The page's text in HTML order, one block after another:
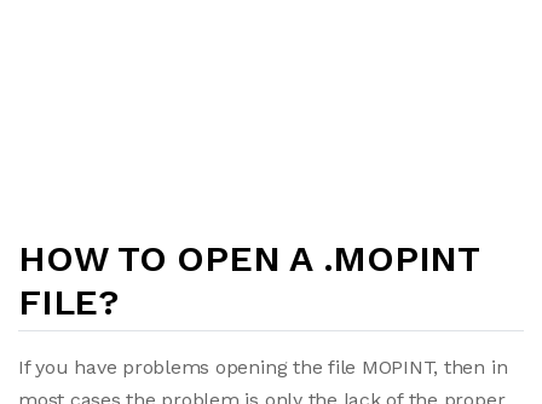
HOW TO OPEN A .MOPINT
FILE?
If you have problems opening the file MOPINT, then in